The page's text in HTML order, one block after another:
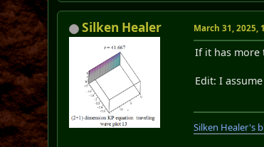
Silken Healer March 31, 2025,
If it has more
Edit: I
Silken Healer's